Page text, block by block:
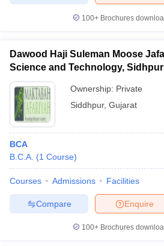
100+ Brochures
Dawood Haji Suleman Moose
Science and Technology, Sidhpur
Ownership: Private
Siddhpur, Gujarat
BCA
B.C.A. (1 Course)
Courses Admissions Facilities
Enquire
Compare
100+ Brochures